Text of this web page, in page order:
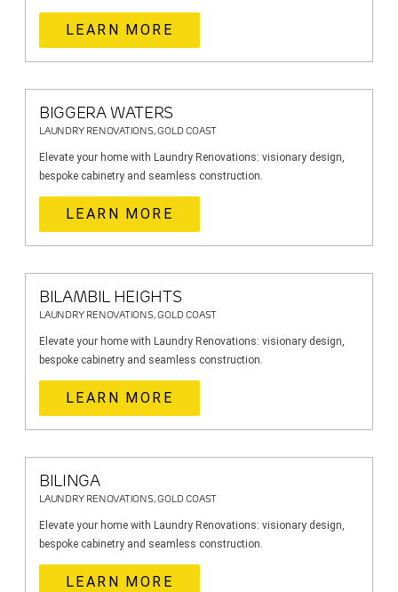
LEARN MORE
BIGGERA WATERS
LAUNDRY RENOVATIONS, GOLD COAST
Elevate your home with Laundry Renovations: visionary design,
bespoke cabinetry and seamless construction.
LEARN MORE
BILAMBIL HEIGHTS
LAUNDRY RENOVATIONS, GOLD COAST
Elevate your home with Laundry Renovations: visionary design,
bespoke cabinetry and seamless construction.
LEARN MORE
BILINGA
LAUNDRY RENOVATIONS, GOLD COAST
Elevate your home with Laundry Renovations: visionary design,
bespoke cabinetry and seamless construction.
LEARN MORE